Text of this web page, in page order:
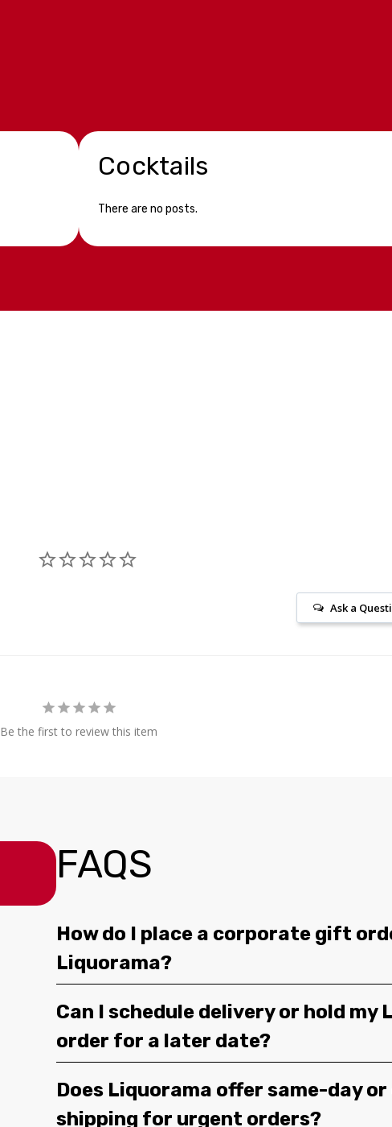
Cocktails
There are no posts.
Ask a
Be the first to review this item
FAQS
How do I place a corporate gift
Liquorama?
Can I schedule delivery or hold my
order for a later date?
Does Liquorama offer same-day
shipping for urgent orders?